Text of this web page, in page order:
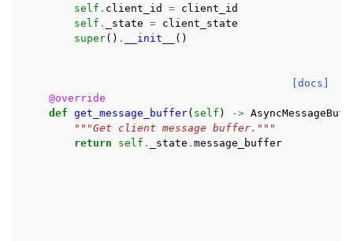
self . client_id = client_id
self . _state = client_state
super() . __init__ ()
[docs]
@override
def get_message_buffer( self ) ->
"""Get client message buffer."""
return
self . _state . message_buffer